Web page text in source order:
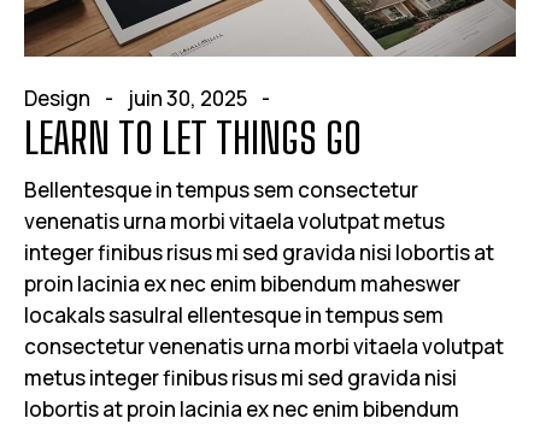
Design juin 30, 2025
LEARN TO LET THINGS GO
Bellentesque in tempus sem consectetur
venenatis urna morbi vitaela volutpat metus
integer finibus risus mi sed gravida nisi lobortis at
proin lacinia ex nec enim bibendum maheswer
locakals sasulral ellentesque in tempus sem
consectetur venenatis urna morbi vitaela volutpat
metus integer finibus risus mi sed gravida nisi
lobortis at proin lacinia ex nec enim bibendum